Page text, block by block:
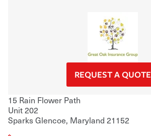
REQUEST A QUOTE
15 Rain Flower Path
Unit 202
Sparks Glencoe, Maryland 21152